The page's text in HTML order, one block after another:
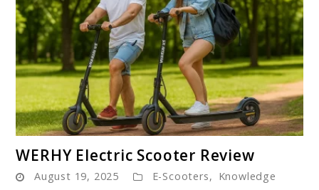
to
WERHY
WERHY Electric Scooter Review
August 19, 2025 E-Scooters, Knowledge